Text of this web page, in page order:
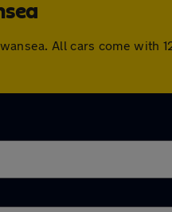
All cars come with